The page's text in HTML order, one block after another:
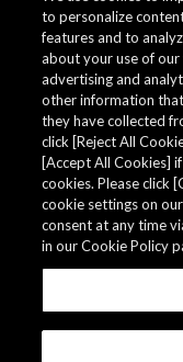
to personalize
features and to
about your use of
advertising and
other information
they have collected
click [Reject All
[Accept All Cookies]
cookies. Please click
cookie settings on
consent at any time
in our Cookie Policy